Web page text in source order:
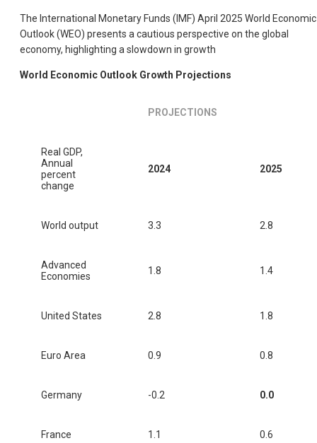
The International Monetary Funds (IMF) April 2025 World Economic
Outlook (WEO) presents a cautious perspective on the global
economy, highlighting a slowdown in growth
World Economic Outlook Growth Projections
PROJECTIONS
Real GDP,
Annual
percent
change
2024 2025
World output 3.3 2.8
Advanced
Economies
1.8 1.4
United States 2.8 1.8
Euro Area 0.9 0.8
Germany -0.2 0.0
France 1.1 0.6